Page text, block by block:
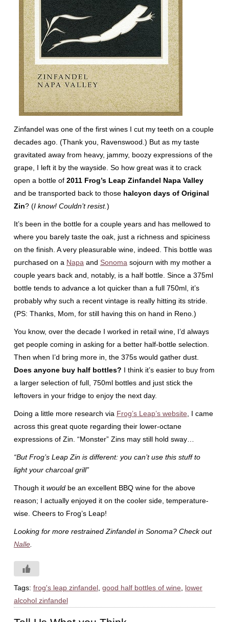
Zinfandel was one of the first wines I cut my teeth on a couple
decades ago. (Thank you, Ravenswood.) But as my taste
gravitated away from heavy, jammy, boozy expressions of the
grape, I left it by the wayside. So how great was it to crack
open a bottle of 2011 Frog’s Leap Zinfandel Napa Valley
and be transported back to those halcyon days of Original
Zin? (I know! Couldn’t resist.)
It’s been in the bottle for a couple years and has mellowed to
where you barely taste the oak, just a richness and spiciness
on the finish. A very pleasurable wine, indeed. This bottle was
purchased on a Napa and Sonoma sojourn with my mother a
couple years back and, notably, is a half bottle. Since a 375ml
bottle tends to advance a lot quicker than a full 750ml, it’s
probably why such a recent vintage is really hitting its stride.
(PS: Thanks, Mom, for still having this on hand in Reno.)
You know, over the decade I worked in retail wine, I’d always
get people coming in asking for a better half-bottle selection.
Then when I’d bring more in, the 375s would gather dust.
Does anyone buy half bottles? I think it’s easier to buy from
a larger selection of full, 750ml bottles and just stick the
leftovers in your fridge to enjoy the next day.
Doing a little more research via Frog’s Leap’s website , I came
across this great quote regarding their lower-octane
expressions of Zin. “Monster” Zins may still hold sway…
“But Frog’s Leap Zin is different: you can’t use this stuff to
light your charcoal grill”
Though it wouldbe an excellent BBQ wine for the above
reason; I actually enjoyed it on the cooler side, temperature-
wise. Cheers to Frog’s Leap!
Looking for more restrained Zinfandel in Sonoma? Check out
Nalle.
Tags: frog's leap zinfandel, good half bottles of wine
lower
alcohol zinfandel